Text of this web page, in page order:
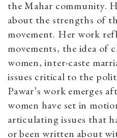
the Mahar community.
about the strengths of
movement. Her work
movements, the idea of
women, inter-caste
issues critical to the
Pawar’s work emerges
women have set in
articulating issues that
or been written about